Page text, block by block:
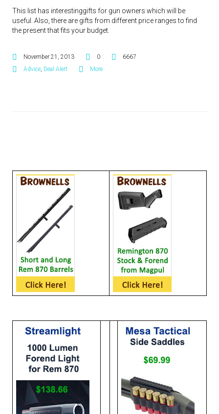
This list has interestinggifts for gun owners which will be
useful. Also, there are gifts from different price ranges to find
the present that fits your budget.
November 21, 2013 0
6667
Advice Deal Alert More